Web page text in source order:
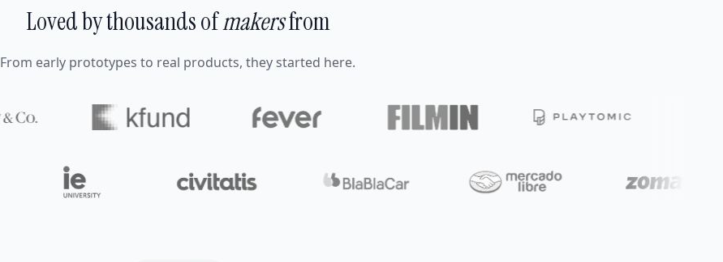
Loved by thousands ofmakersfrom
From early prototypes to real products, they started here.